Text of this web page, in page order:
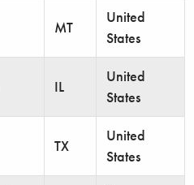
MT
United
States
IL
United
States
TX
United
States